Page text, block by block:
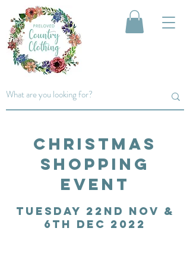
Christmas
Shopping
event
Tuesday 22nd Nov &
6Th Dec 2022